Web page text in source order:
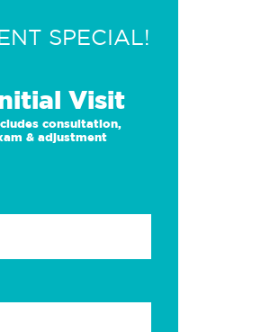
SPECIAL!
Visit
consultation,
& adjustment